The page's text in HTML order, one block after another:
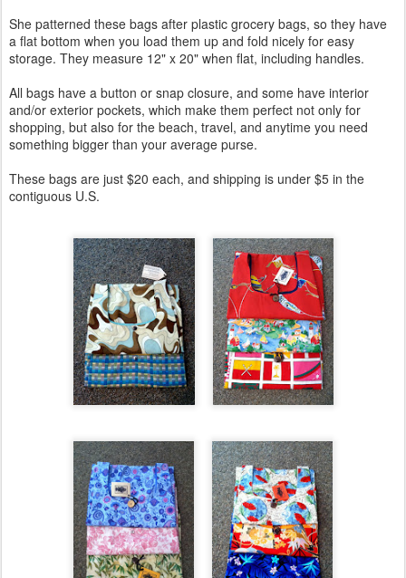
She patterned these bags after plastic grocery bags, so they have
a flat bottom when you load them up and fold nicely for easy
storage. They measure 12" x 20" when flat, including handles.
All bags have a button or snap closure, and some have interior
and/or exterior pockets, which make them perfect not only for
shopping, but also for the beach, travel, and anytime you need
something bigger than your average purse.
These bags are just $20 each, and shipping is under $5 in the
contiguous U.S.